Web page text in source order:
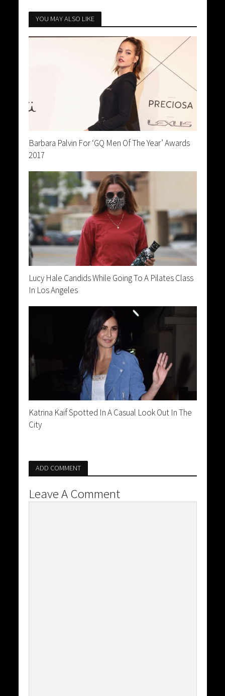
YOU MAY ALSO LIKE
Barbara Palvin For ‘GQ Men Of The Year’ Awards
2017
Lucy Hale Candids While Going To A Pilates Class
In Los Angeles
Katrina Kaif Spotted In A Casual Look Out In The
City
ADD COMMENT
Leave A Comment